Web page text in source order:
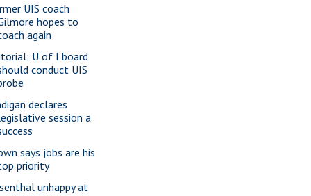
UIS coach
hopes to
again
U of I board
conduct UIS
declares
session a
says jobs are his
priority
unhappy at